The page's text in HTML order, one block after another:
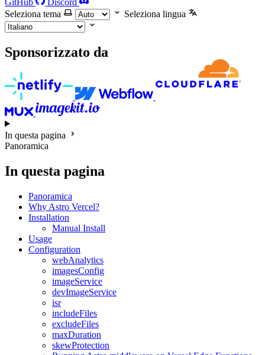
GitHub
Discord
Seleziona tema
Seleziona lingua
Sponsorizzato da
In questa pagina
Panoramica
In questa pagina
Panoramica
Why Astro Vercel?
Installation
Manual Install
Usage
Configuration
webAnalytics
imagesConfig
imageService
devImageService
isr
includeFiles
excludeFiles
maxDuration
skewProtection